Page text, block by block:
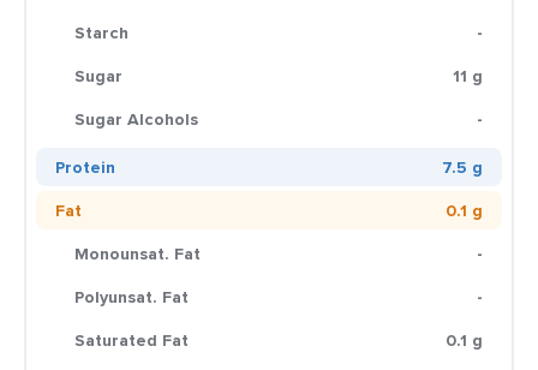
Starch
-
Sugar
11 g
Sugar Alcohols
-
Protein
7.5 g
Fat
0.1 g
Monounsat. Fat
-
Polyunsat. Fat
-
Saturated Fat
0.1 g